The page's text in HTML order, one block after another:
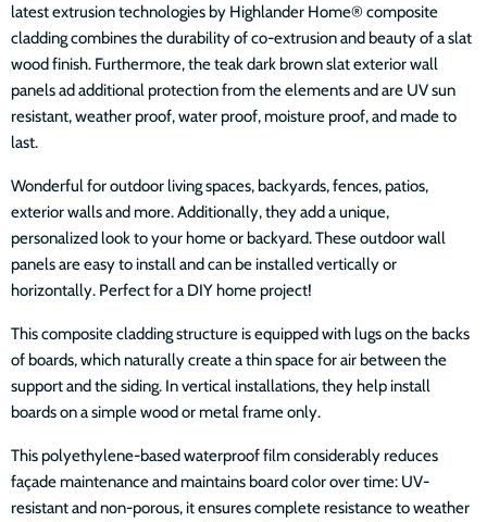
latest extrusion technologies by Highlander Home® composite
cladding combines the durability of co-extrusion and beauty of a slat
wood finish. Furthermore, the teak dark brown slat exterior wall
panels ad additional protection from the elements and are UV sun
resistant, weather proof, water proof, moisture proof, and made to
last.
Wonderful for outdoor living spaces, backyards, fences, patios,
exterior walls and more. Additionally, they add a unique,
personalized look to your home or backyard. These outdoor wall
panels are easy to install and can be installed vertically or
horizontally. Perfect for a DIY home project!
This composite cladding structure is equipped with lugs on the backs
of boards, which naturally create a thin space for air between the
support and the siding. In vertical installations, they help install
boards on a simple wood or metal frame only.
This polyethylene-based waterproof film considerably reduces
façade maintenance and maintains board color over time: UV-
resistant and non-porous, it ensures complete resistance to weather